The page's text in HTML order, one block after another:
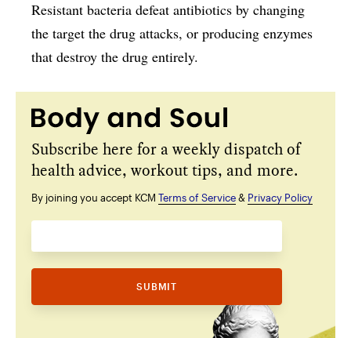
Resistant bacteria defeat antibiotics by changing
the target the drug attacks, or producing enzymes
that destroy the drug entirely.
Subscribe here for a weekly dispatch of
health advice, workout tips, and more.
By joining you accept KCM Terms of Service& Privacy Policy
SUBMIT